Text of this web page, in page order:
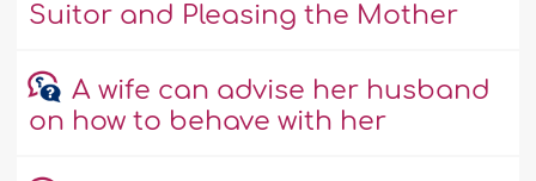
Suitor and Pleasing the Mother
A wife can advise her husband
on how to behave with her